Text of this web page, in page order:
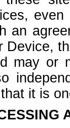
an
Device,
may or
it is